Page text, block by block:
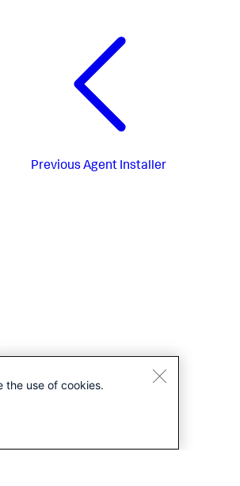
Previous Agent Installer
the use of cookies.